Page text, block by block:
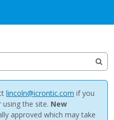
lincoln@icrontic.com if you
the site. New
approved which may take